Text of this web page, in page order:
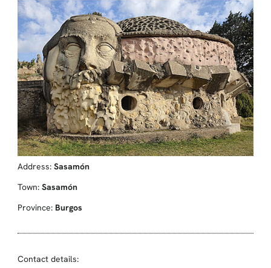
Address: Sasamón
Town: Sasamón
Province: Burgos
Contact details: